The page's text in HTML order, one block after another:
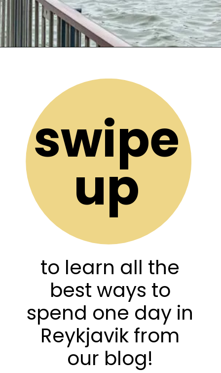
swipe
up
to learn all the
best ways to
spend one day in
Reykjavik from
our blog!